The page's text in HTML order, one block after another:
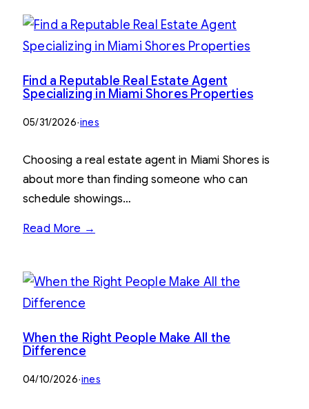
Find a Reputable Real Estate Agent
Specializing in Miami Shores Properties
05/31/2026·ines
Choosing a real estate agent in Miami Shores is
about more than finding someone who can
schedule showings…
Read More →
When the Right People Make All the
Difference
04/10/2026·ines